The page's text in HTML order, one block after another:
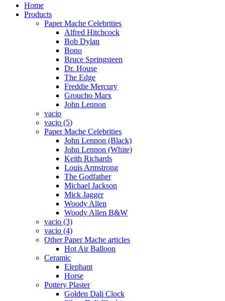
Home
Products
Paper Mache Celebrities
Alfred Hitchcock
Bob Dylan
Bono
Bruce Springsteen
Dr. House
The Edge
Freddie Mercury
Groucho Marx
John Lennon
vacio
vacio (5)
Paper Mache Celebrities
John Lennon (Black)
John Lennon (White)
Keith Richards
Louis Armstrong
The Godfather
Michael Jackson
Mick Jagger
Woody Allen
Woody Allen B&W
vacio (3)
vacio (4)
Other Paper Mache articles
Hot Air Balloon
Ceramic
Elephant
Horse
Pottery Plaster
Golden Dali Clock